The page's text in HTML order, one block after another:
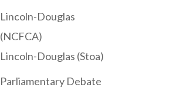
Lincoln-Douglas
(NCFCA)
Lincoln-Douglas (Stoa)
Parliamentary Debate